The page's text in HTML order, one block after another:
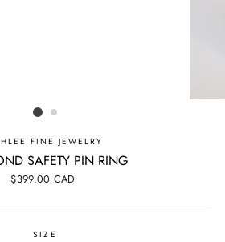
FINE JEWELRY
SAFETY PIN RING
Regular
$399.00 CAD
SIZE